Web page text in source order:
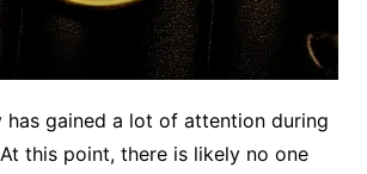
has gained a lot of attention during
this point, there is likely no one